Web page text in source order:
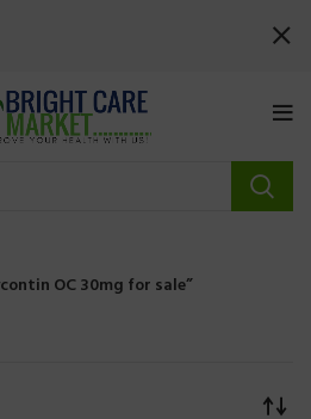
OC 30mg for sale”